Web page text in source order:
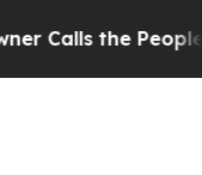
the People